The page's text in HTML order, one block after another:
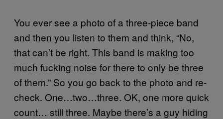
You ever see a photo of a three-piece band
and then you listen to them and think, “No,
that can’t be right. This band is making too
much fucking noise for there to only be three
of them.” So you go back to the photo and re-
check. One…two…three. OK, one more quick
count… still three. Maybe there’s a guy hiding